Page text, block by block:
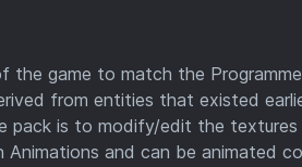
the game to match the
from entities that existed
pack is to modify/edit the
and can be animated